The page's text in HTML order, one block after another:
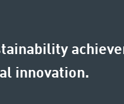
innovation.